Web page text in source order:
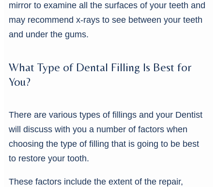
mirror to examine all the surfaces of your teeth and
may recommend x-rays to see between your teeth
and under the gums.
What Type of Dental Filling Is Best for
You?
There are various types of fillings and your Dentist
will discuss with you a number of factors when
choosing the type of filling that is going to be best
to restore your tooth.
These factors include the extent of the repair,